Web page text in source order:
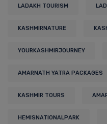
LADAKH TOURISM
KASHMIRNATURE
YOURKASHMIRJOURNEY
AMARNATH YATRA PACKAGES
KASHMIR TOURS
HEMISNATIONALPARK